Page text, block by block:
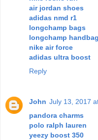
air jordan shoes
adidas nmd r1
longchamp bags
longchamp
nike air force
adidas ultra boost
Reply
John July 13, 2017
pandora charms
polo ralph lauren
yeezy boost 350